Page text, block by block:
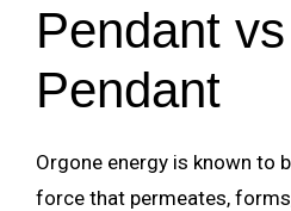
Pendant
Pendant
Orgone energy is known to
force that permeates,